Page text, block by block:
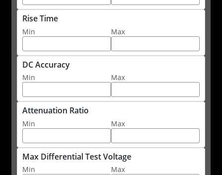
Rise Time
Min Max
DC Accuracy
Min Max
Attenuation Ratio
Min Max
Max Differential Test Voltage
Min Max